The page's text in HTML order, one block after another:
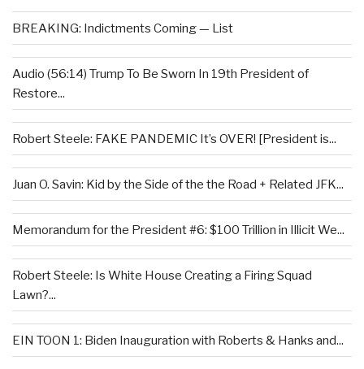
BREAKING: Indictments Coming — List
Audio (56:14) Trump To Be Sworn In 19th President of
Restore...
Robert Steele: FAKE PANDEMIC It’s OVER! [President is...
Juan O. Savin: Kid by the Side of the the Road + Related JFK...
Memorandum for the President #6: $100 Trillion in Illicit We...
Robert Steele: Is White House Creating a Firing Squad
Lawn?...
EIN TOON 1: Biden Inauguration with Roberts & Hanks and...